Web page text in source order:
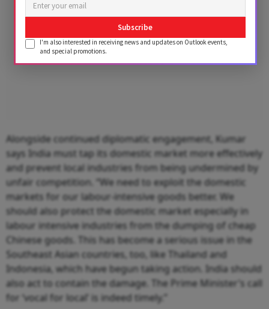
Alongside continued diplomatic engagement, Kumar
says India must tap its domestic market more effectively
and prevent local industries from being undermined by
unfair competition. “We need to exploit the domestic
markets for our labour-intensive goods better. We
should also protect the domestic market especially in
labour intensive industries from the dumping of cheap
Chinese goods. This has become a serious issue in the
Southeast Asian countries, too, like Thailand and
Indonesia, which have begun taking action. India should
also act to contain the damage. The Prime Minister’s call
for ‘vocal for local’ is indeed timely.”
Subscribe
I'm also interested in receiving news and updates on Outlook events,
and special promotions.